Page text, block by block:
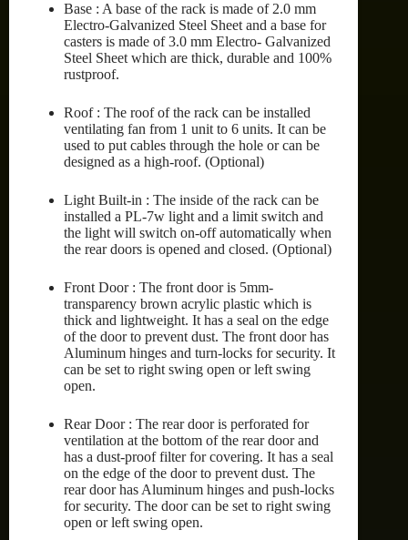
Base : A base of the rack is made of 2.0 mm
Electro-Galvanized Steel Sheet and a base for
casters is made of 3.0 mm Electro- Galvanized
Steel Sheet which are thick, durable and 100%
rustproof.
Roof : The roof of the rack can be installed
ventilating fan from 1 unit to 6 units. It can be
used to put cables through the hole or can be
designed as a high-roof. (Optional)
Light Built-in : The inside of the rack can be
installed a PL-7w light and a limit switch and
the light will switch on-off automatically when
the rear doors is opened and closed. (Optional)
Front Door : The front door is 5mm-
transparency brown acrylic plastic which is
thick and lightweight. It has a seal on the edge
of the door to prevent dust. The front door has
Aluminum hinges and turn-locks for security. It
can be set to right swing open or left swing
open.
Rear Door : The rear door is perforated for
ventilation at the bottom of the rear door and
has a dust-proof filter for covering. It has a seal
on the edge of the door to prevent dust. The
rear door has Aluminum hinges and push-locks
for security. The door can be set to right swing
open or left swing open.